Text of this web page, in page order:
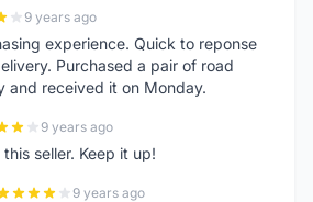
9 years ago
experience. Quick to reponse
Purchased a pair of road
and received it on Monday.
9 years ago
seller. Keep it up!
9 years ago